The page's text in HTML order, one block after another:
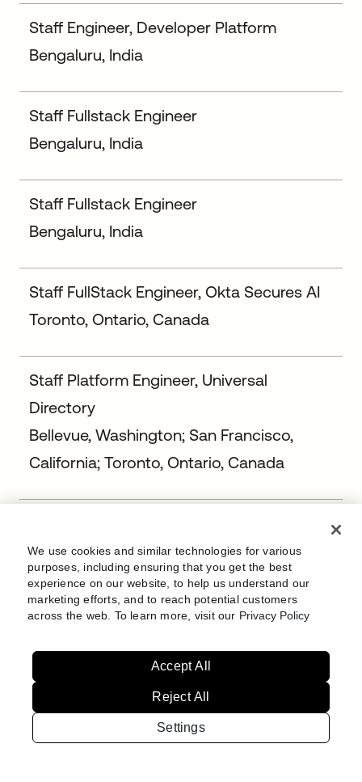
Staff Engineer, Developer Platform
Bengaluru, India
Staff Fullstack Engineer
Bengaluru, India
Staff Fullstack Engineer
Bengaluru, India
Staff FullStack Engineer, Okta Secures AI
Toronto, Ontario, Canada
Staff Platform Engineer, Universal
Directory
Bellevue, Washington; San Francisco,
California; Toronto, Ontario, Canada
Bengaluru, India
Staff Site Reliability Engineer
Staff Site Reliability Engineer (FedRAMP)
Bellevue, Washington; Chicago, Illinois;
We use cookies and similar technologies for various
purposes, including ensuring that you get the best
experience on our website, to help us understand our
marketing efforts, and to reach potential customers
across the web. To learn more, visit our Privacy Policy
Settings
Reject All
Accept All